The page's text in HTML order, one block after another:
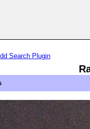
Search Plugin